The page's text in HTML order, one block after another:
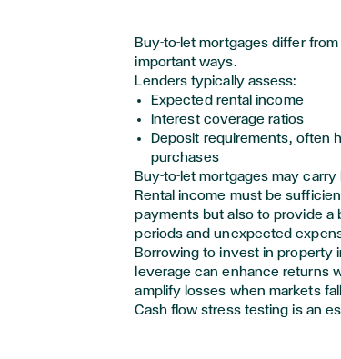
Buy-to-let mortgages differ
important ways.
Lenders typically assess:
Expected rental income
Interest coverage ratios
Deposit requirements, often
purchases
Buy-to-let mortgages may
Rental income must be
payments but also to provide a
periods and unexpected
Borrowing to invest in property
leverage can enhance returns
amplify losses when markets
Cash flow stress testing is an